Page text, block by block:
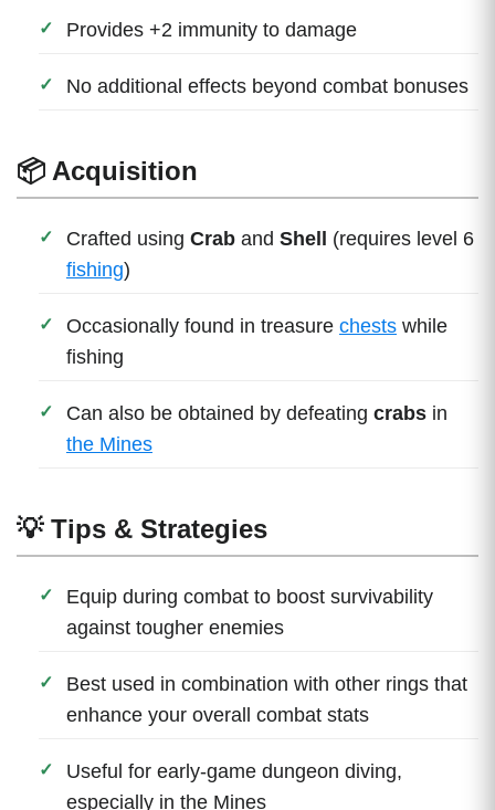
Provides +2 immunity to damage
No additional effects beyond combat bonuses
📦 Acquisition
Crafted using Crab and Shell (requires level 6
fishing)
Occasionally found in treasure chests while
fishing
Can also be obtained by defeating crabs in
the Mines
💡 Tips & Strategies
Equip during combat to boost survivability
against tougher enemies
Best used in combination with other rings that
enhance your overall combat stats
Useful for early-game dungeon diving,
especially in the Mines